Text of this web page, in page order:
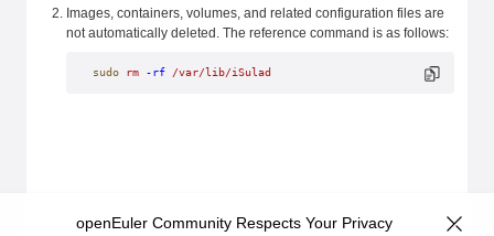
Images, containers, volumes, and related configuration files are
not automatically deleted. The reference command is as follows:
sudo rm -rf /var/lib/iSulad
openEuler Community Respects Your Privacy